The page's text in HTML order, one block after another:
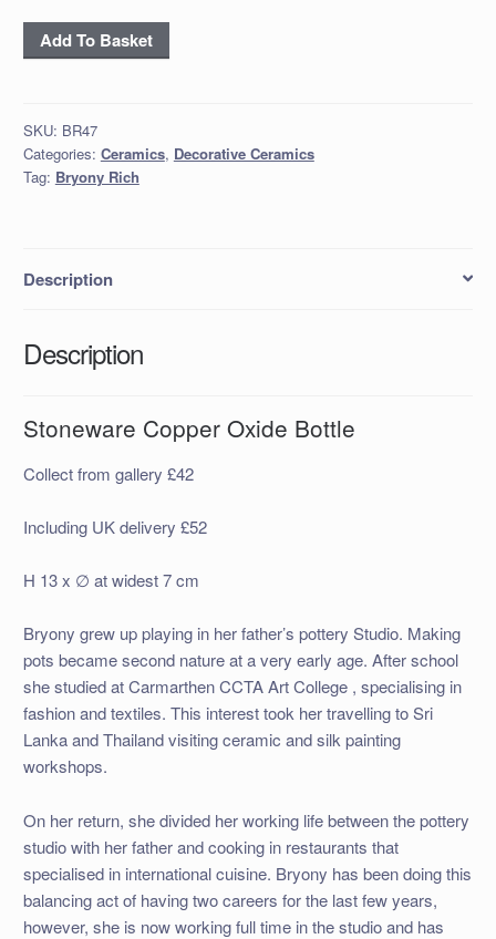
Stoneware
Copper
quantity
Add To Basket
SKU: BR47
Categories: Ceramics, Decorative Ceramics
Tag: Bryony Rich
Description
Description
Stoneware Copper Oxide Bottle
Collect from gallery £42
Including UK delivery £52
H 13 x ∅ at widest 7 cm
Bryony grew up playing in her father’s pottery Studio. Making
pots became second nature at a very early age. After school
she studied at Carmarthen CCTA Art College , specialising in
fashion and textiles. This interest took her travelling to Sri
Lanka and Thailand visiting ceramic and silk painting
workshops.
On her return, she divided her working life between the pottery
studio with her father and cooking in restaurants that
specialised in international cuisine. Bryony has been doing this
balancing act of having two careers for the last few years,
however, she is now working full time in the studio and has